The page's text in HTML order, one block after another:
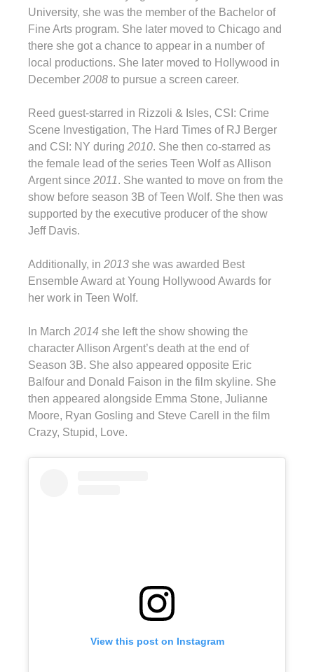
University, she was the member of the Bachelor of
Fine Arts program. She later moved to Chicago and
there she got a chance to appear in a number of
local productions. She later moved to Hollywood in
December 2008 to pursue a screen career.
Reed guest-starred in Rizzoli & Isles, CSI: Crime
Scene Investigation, The Hard Times of RJ Berger
and CSI: NY during 2010. She then co-starred as
the female lead of the series Teen Wolf as Allison
Argent since 2011. She wanted to move on from the
show before season 3B of Teen Wolf. She then was
supported by the executive producer of the show
Jeff Davis.
Additionally, in 2013 she was awarded Best
Ensemble Award at Young Hollywood Awards for
her work in Teen Wolf.
In March 2014 she left the show showing the
character Allison Argent’s death at the end of
Season 3B. She also appeared opposite Eric
Balfour and Donald Faison in the film skyline. She
then appeared alongside Emma Stone, Julianne
Moore, Ryan Gosling and Steve Carell in the film
Crazy, Stupid, Love.
View this post on Instagram